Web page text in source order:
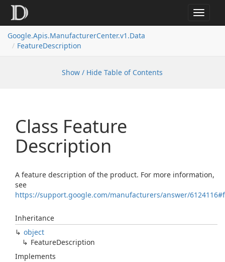
Toggle
Google.Apis.ManufacturerCenter.v1.Data
FeatureDescription
Show / Hide Table of Contents
Class Feature
Description
A feature description of the product. For more information,
see
https://support.google.com/manufacturers/answer/
Inheritance
object
FeatureDescription
Implements